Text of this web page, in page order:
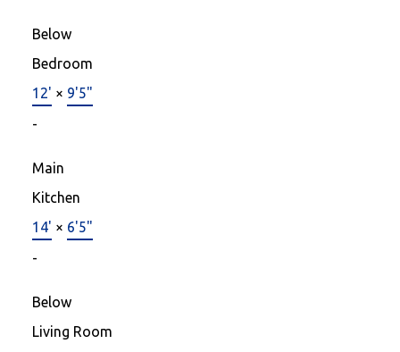
Below
Bedroom
12' × 9'5"
-
Main
Kitchen
14' × 6'5"
-
Below
Living Room